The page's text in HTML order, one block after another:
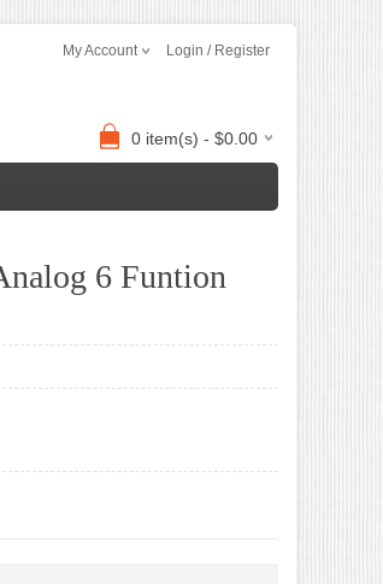
My Account Login / Register
0 item(s) - $0.00
6 Funtion